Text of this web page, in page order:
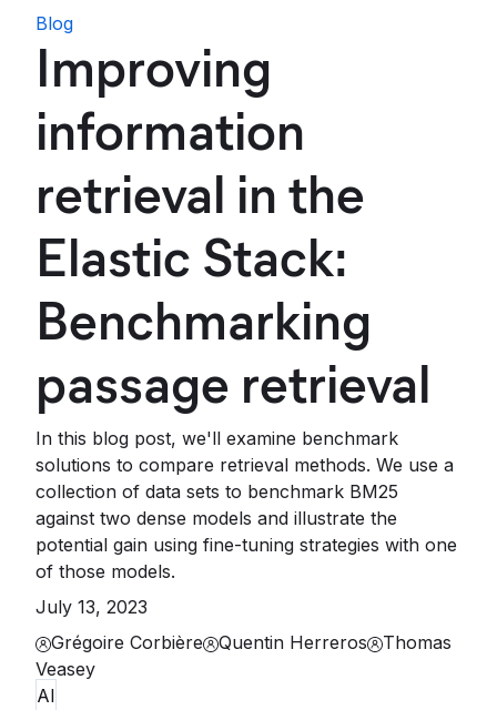
Blog
Improving
information
retrieval in the
Elastic Stack:
Benchmarking
passage retrieval
In this blog post, we'll examine benchmark
solutions to compare retrieval methods. We use a
collection of data sets to benchmark BM25
against two dense models and illustrate the
potential gain using fine-tuning strategies with one
of those models.
July 13, 2023
Grégoire Corbière
Quentin Herreros
Thomas
Veasey
AI